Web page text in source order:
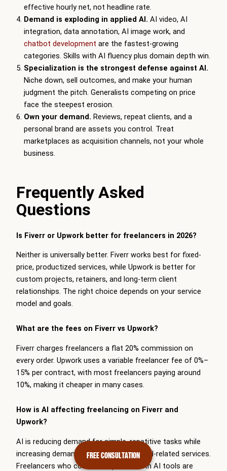
FREE CONSULTATION
effective hourly net, not headline rate.
Demand is exploding in applied AI. AI video, AI
integration, data annotation, AI image work, and
chatbot development are the fastest-growing
categories. Skills with AI fluency plus domain depth win.
Specialization is the strongest defense against AI.
Niche down, sell outcomes, and make your human
judgment the pitch. Generalists competing on price
face the steepest erosion.
Own your demand. Reviews, repeat clients, and a
personal brand are assets you control. Treat
marketplaces as acquisition channels, not your whole
business.
Frequently Asked
Questions
Is Fiverr or Upwork better for freelancers in 2026?
Neither is universally better. Fiverr works best for fixed-
price, productized services, while Upwork is better for
custom projects, retainers, and long-term client
relationships. The right choice depends on your service
model and goals.
What are the fees on Fiverr vs Upwork?
Fiverr charges freelancers a flat 20% commission on
every order. Upwork uses a variable freelancer fee of 0%–
15% per contract, with most freelancers paying around
10%, making it cheaper in many cases.
How is AI affecting freelancing on Fiverr and
Upwork?
AI is reducing demand for simple, repetitive tasks while
increasing demand for specialized and AI-related services.
Freelancers who combine expertise with AI tools are